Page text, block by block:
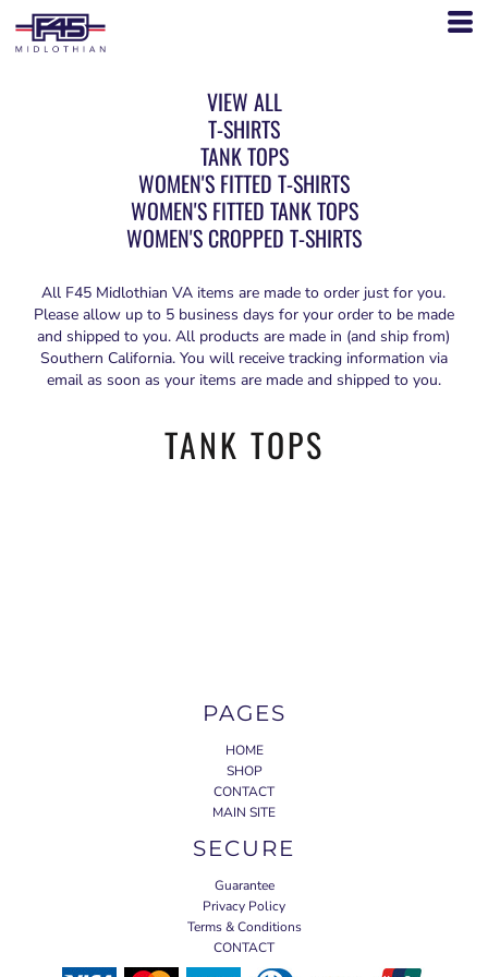
VIEW ALL
T-SHIRTS
TANK TOPS
WOMEN'S FITTED T-SHIRTS
WOMEN'S FITTED TANK TOPS
WOMEN'S CROPPED T-SHIRTS
All F45 Midlothian VA items are made to order just for you.
Please allow up to 5 business days for your order to be made
and shipped to you. All products are made in (and ship from)
Southern California. You will receive tracking information via
email as soon as your items are made and shipped to you.
TANK TOPS
PAGES
HOME
SHOP
CONTACT
MAIN SITE
SECURE
Guarantee
Privacy Policy
Terms & Conditions
CONTACT